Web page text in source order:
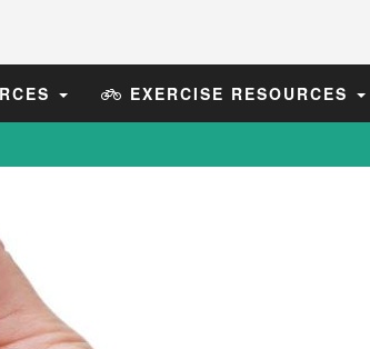
EXERCISE RESOURCES